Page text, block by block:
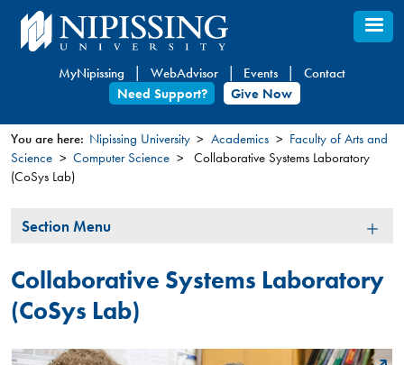
Skip
to
content
MyNipissing WebAdvisor Events
Contact
Need Support?
Give Now
You
are
here
You are here: Nipissing University Academics
Faculty of Arts and
Science
Computer Science
Collaborative Systems Laboratory
(CoSys Lab)
Section
Section Menu
Collaborative Systems Laboratory
(CoSys Lab)